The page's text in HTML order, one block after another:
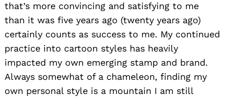
that’s more convincing and satisfying to me
than it was five years ago (twenty years ago)
certainly counts as success to me. My continued
practice into cartoon styles has heavily
impacted my own emerging stamp and brand.
Always somewhat of a chameleon, finding my
own personal style is a mountain I am still